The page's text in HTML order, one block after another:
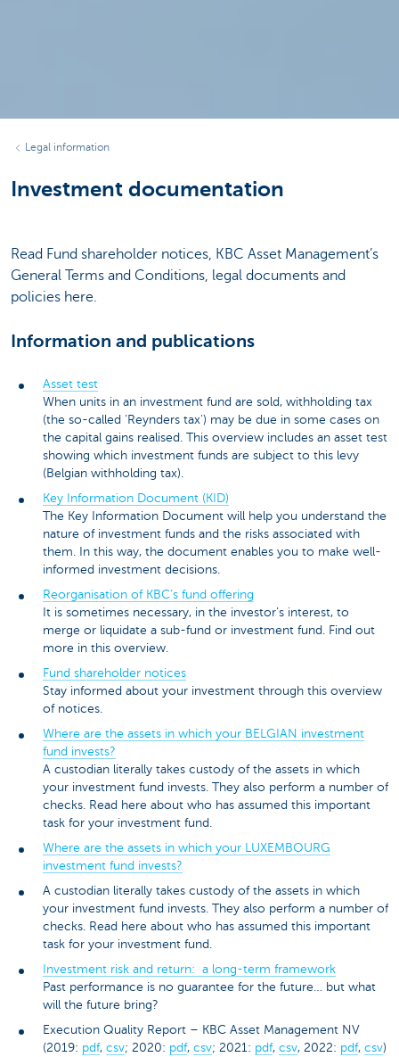
Legal information
Investment documentation
Read Fund shareholder notices, KBC Asset Management’s
General Terms and Conditions, legal documents and
policies here.
Information and publications
Asset test
When units in an investment fund are sold, withholding tax
(the so-called ‘Reynders tax') may be due in some cases on
the capital gains realised. This overview includes an asset test
showing which investment funds are subject to this levy
(Belgian withholding tax).
Key Information Document (KID)
The Key Information Document will help you understand the
nature of investment funds and the risks associated with
them. In this way, the document enables you to make well-
informed investment decisions.
Reorganisation of KBC’s fund offering
It is sometimes necessary, in the investor’s interest, to
merge or liquidate a sub-fund or investment fund. Find out
more in this overview.
Fund shareholder notices
Stay informed about your investment through this overview
of notices.
Where are the assets in which your BELGIAN investment
fund invests?
A custodian literally takes custody of the assets in which
your investment fund invests. They also perform a number of
checks. Read here about who has assumed this important
task for your investment fund.
Where are the assets in which your LUXEMBOURG
investment fund invests?
A custodian literally takes custody of the assets in which
your investment fund invests. They also perform a number of
checks. Read here about who has assumed this important
task for your investment fund.
Investment risk and return: a long-term framework
Past performance is no guarantee for the future… but what
will the future bring?
Execution Quality Report – KBC Asset Management NV
(2019: pdf, csv; 2020: pdf, csv; 2021: pdf, csv, 2022: pdf, csv)